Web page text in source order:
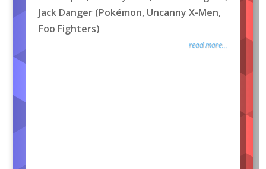
Jack Danger (Pokémon, Uncanny X-Men,
Foo Fighters)
read more...